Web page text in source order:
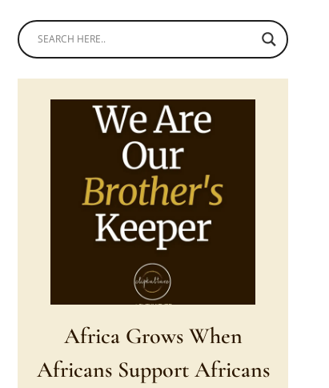
Africa Grows When
Africans Support Africans